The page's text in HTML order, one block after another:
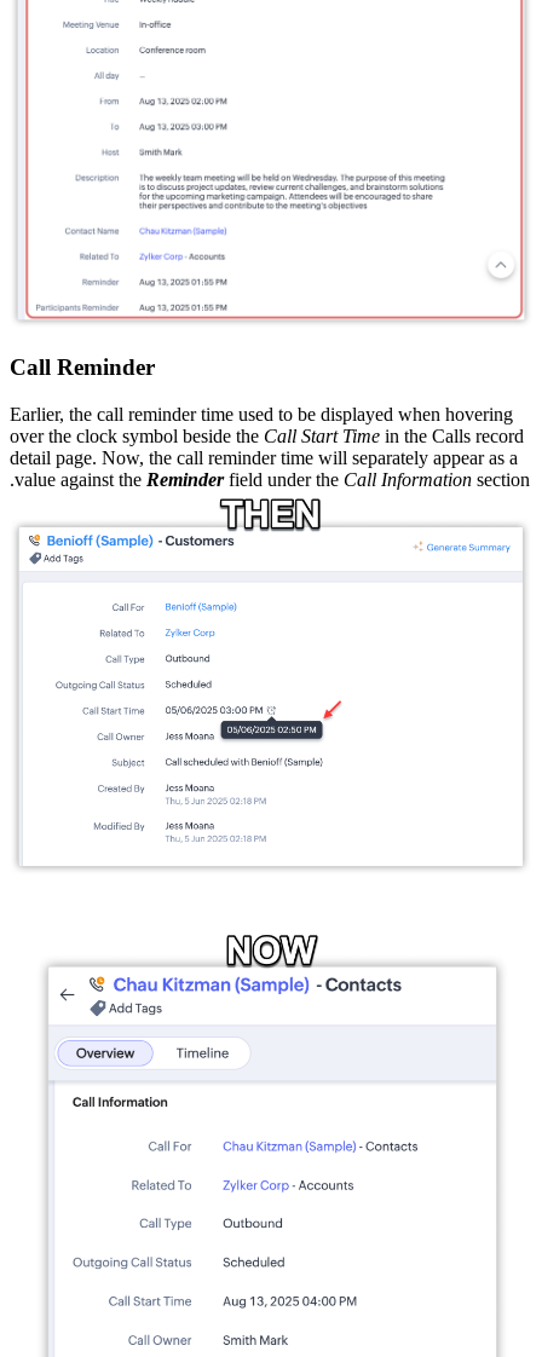
Call Reminder
Earlier, the call reminder time used to be displayed when hovering
over the clock symbol beside the Call Start Time in the Calls record
detail page. Now, the call reminder time will separately appear as a
value against the Reminderfield under the Call Information section.